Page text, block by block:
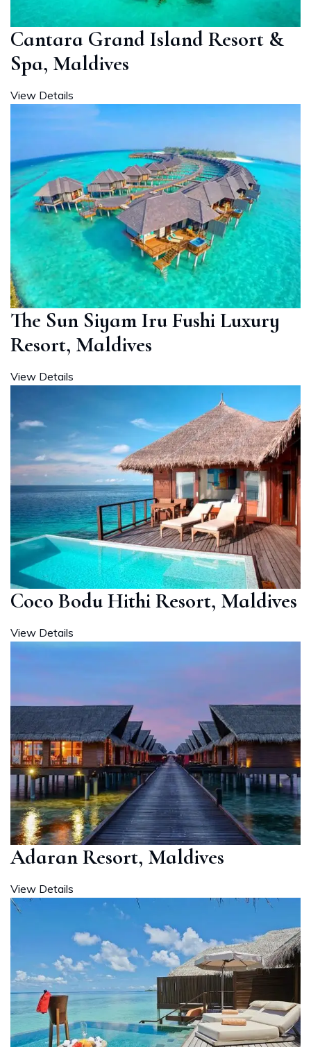
Cantara Grand Island Resort &
Spa, Maldives
View Details
The Sun Siyam Iru Fushi Luxury
Resort, Maldives
View Details
Coco Bodu Hithi Resort, Maldives
View Details
Adaran Resort, Maldives
View Details